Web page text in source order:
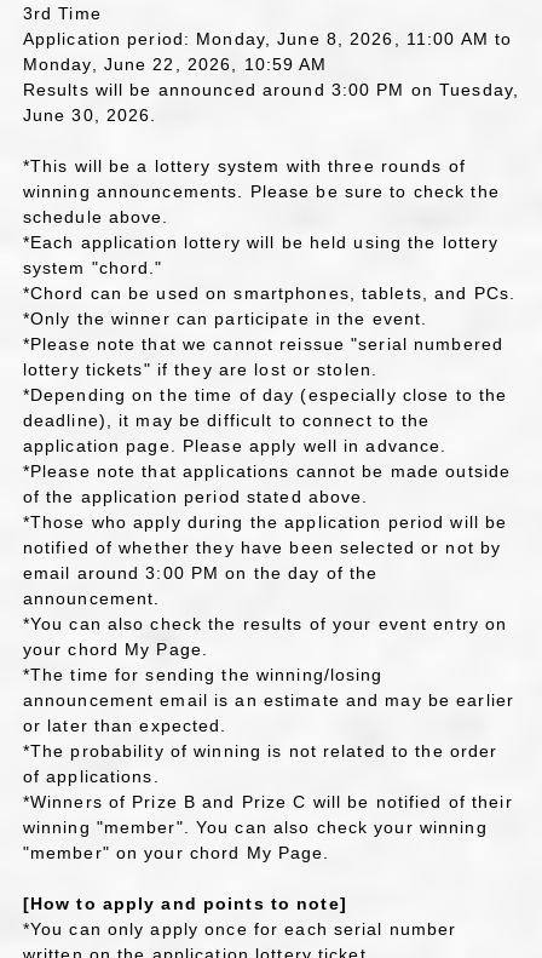
3rd Time
Application period: Monday, June 8, 2026, 11:00 AM to
Monday, June 22, 2026, 10:59 AM
Results will be announced around 3:00 PM on Tuesday,
June 30, 2026.
*This will be a lottery system with three rounds of
winning announcements. Please be sure to check the
schedule above.
*Each application lottery will be held using the lottery
system "chord."
*Chord can be used on smartphones, tablets, and PCs.
*Only the winner can participate in the event.
*Please note that we cannot reissue "serial numbered
lottery tickets" if they are lost or stolen.
*Depending on the time of day (especially close to the
deadline), it may be difficult to connect to the
application page. Please apply well in advance.
*Please note that applications cannot be made outside
of the application period stated above.
*Those who apply during the application period will be
notified of whether they have been selected or not by
email around 3:00 PM on the day of the
announcement.
*You can also check the results of your event entry on
your chord My Page.
*The time for sending the winning/losing
announcement email is an estimate and may be earlier
or later than expected.
*The probability of winning is not related to the order
of applications.
*Winners of Prize B and Prize C will be notified of their
winning "member". You can also check your winning
"member" on your chord My Page.
[How to apply and points to note]
*You can only apply once for each serial number